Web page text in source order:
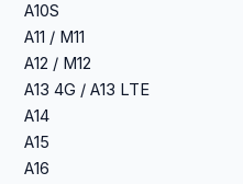
A10S
A11 / M11
A12 / M12
A13 4G / A13 LTE
A14
A15
A16